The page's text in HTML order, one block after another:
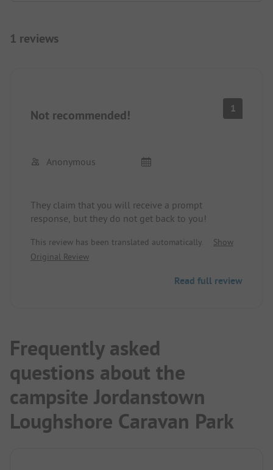
1 reviews
Not recommended! 1
Anonymous
They claim that you will receive a prompt
response, but they do not get back to you!
This review has been translated automatically.
Show
Original Review
Read full review
Frequently asked
questions about the
campsite Jordanstown
Loughshore Caravan Park